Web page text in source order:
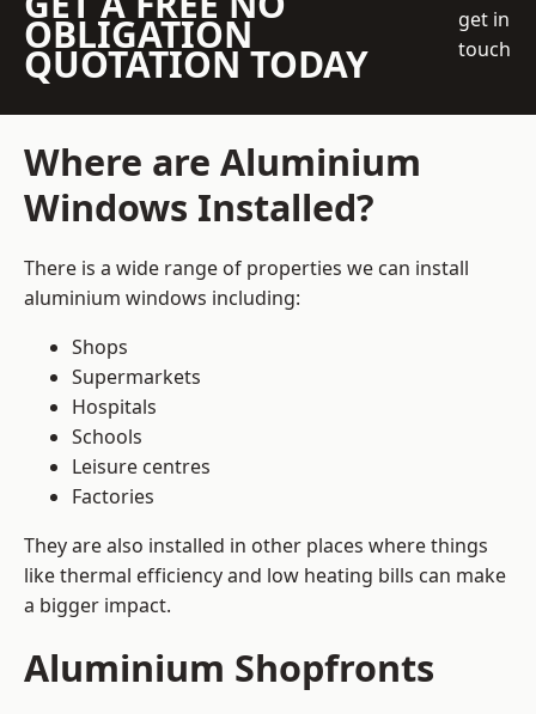
OBLIGATION
QUOTATION TODAY
get in
touch
Where are Aluminium
Windows Installed?
There is a wide range of properties we can install
aluminium windows including:
Shops
Supermarkets
Hospitals
Schools
Leisure centres
Factories
They are also installed in other places where things
like thermal efficiency and low heating bills can make
a bigger impact.
Aluminium Shopfronts